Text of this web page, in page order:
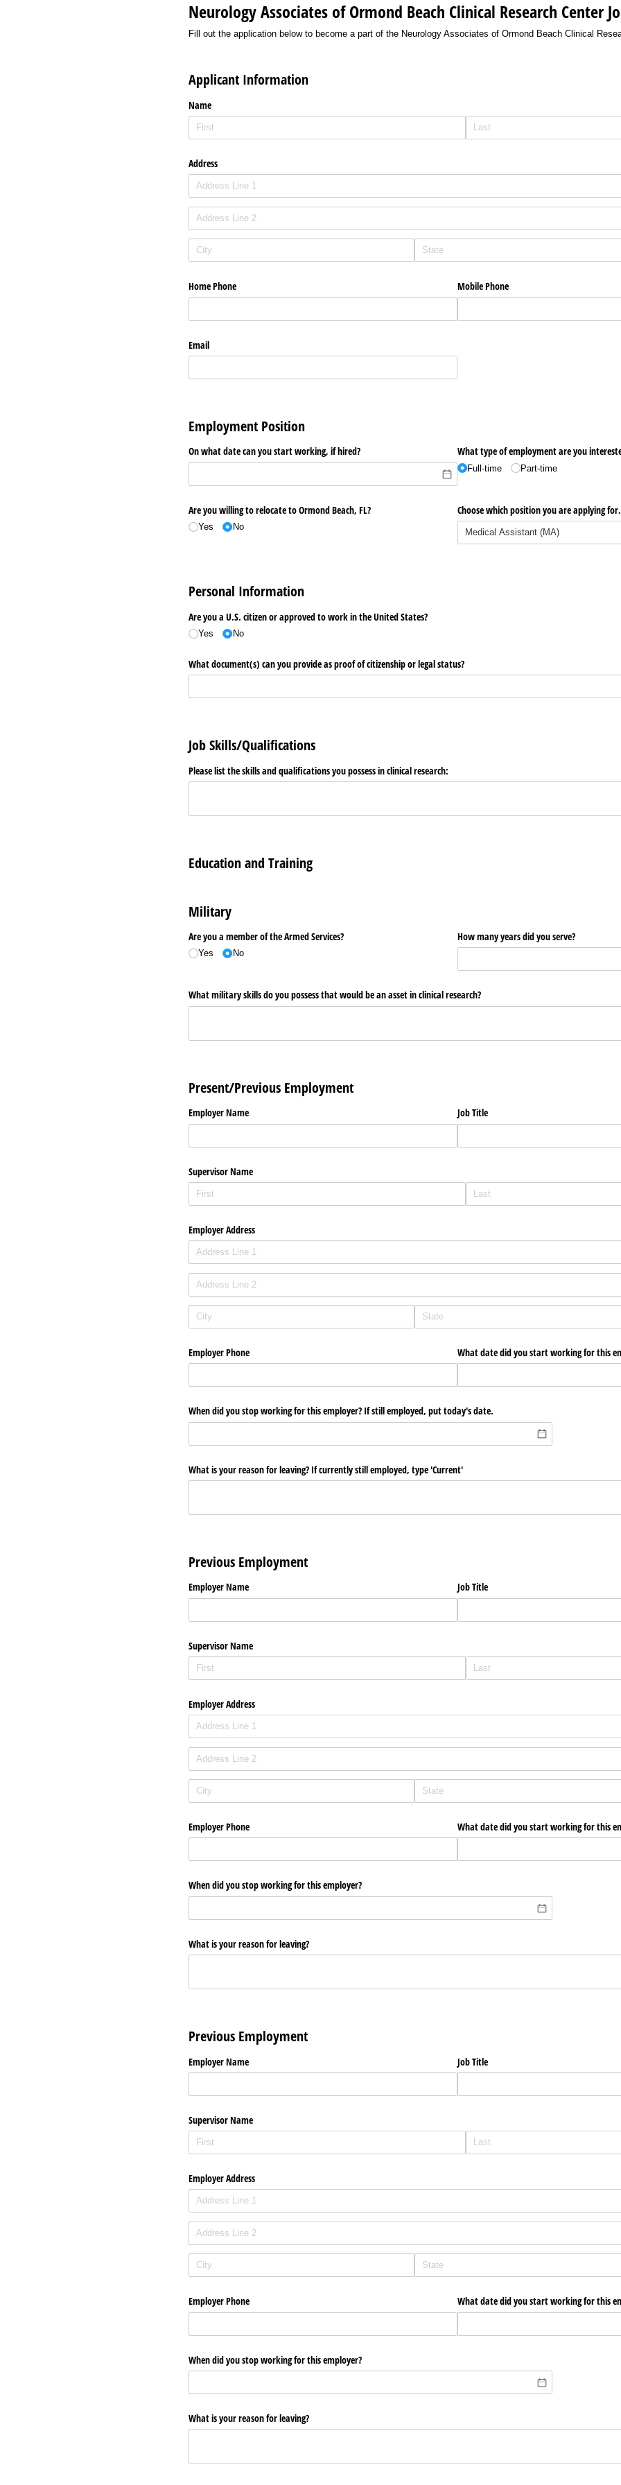
Neurology Associates of Ormond Beach Clinical Research Center
Fill out the application below to become a part of the Neurology Associates of Ormond Beach Clinical
Applicant Information
Name
Address
Home Phone Mobile Phone
Email
Employment Position
On what date can you start working, if hired? What type of employment are you
Full-time Part-time
Are you willing to relocate to Ormond Beach, FL?
Yes No
Choose which position you are applying for.
Personal Information
Are you a U.S. citizen or approved to work in the United States?
Yes No
What document(s) can you provide as proof of citizenship or legal status?
Job Skills/Qualifications
Please list the skills and qualifications you possess in clinical research:
Education and Training
Military
Are you a member of the Armed Services?
Yes No
How many years did you serve?
What military skills do you possess that would be an asset in clinical research?
Present/Previous Employment
Employer Name Job Title
Supervisor Name
Employer Address
Employer Phone What date did you start working for this
When did you stop working for this employer? If still employed, put today's date.
What is your reason for leaving? If currently still employed, type 'Current'
Previous Employment
Employer Name Job Title
Supervisor Name
Employer Address
Employer Phone What date did you start working for this
When did you stop working for this employer?
What is your reason for leaving?
Previous Employment
Employer Name Job Title
Supervisor Name
Employer Address
Employer Phone What date did you start working for this
When did you stop working for this employer?
What is your reason for leaving?